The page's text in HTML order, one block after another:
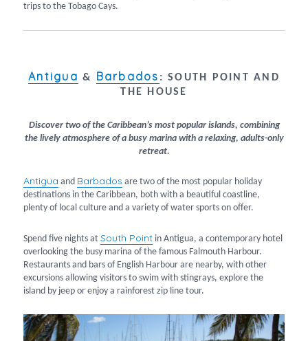
trips to the Tobago Cays.
Antigua & Barbados :SOUTH POINT AND
THE HOUSE
Discover two of the Caribbean’s most popular islands, combining
the lively atmosphere of a busy marina with a relaxing, adults-only
retreat.
Antigua and Barbados are two of the most popular holiday
destinations in the Caribbean, both with a beautiful coastline,
plenty of local culture and a variety of water sports on offer.
Spend five nights atSouth Point in Antigua, a contemporary hotel
overlooking the busy marina of the famous Falmouth Harbour.
Restaurants and bars of English Harbour are nearby, with other
excursions allowing visitors to swim with stingrays, explore the
island by jeep or enjoy a rainforest zip line tour.